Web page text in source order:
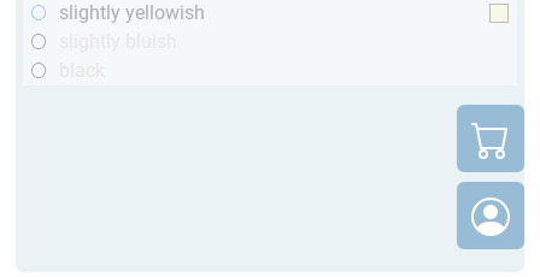
slightly yellowish